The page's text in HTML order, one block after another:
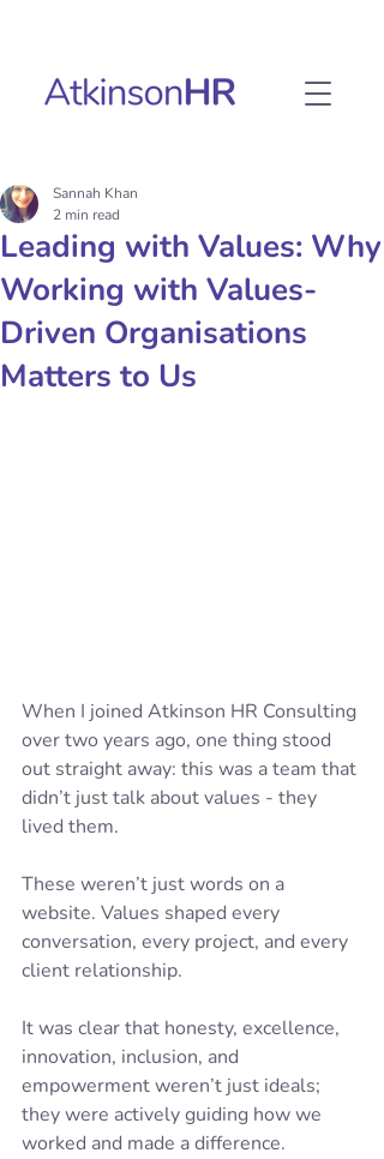
Leading with Values: Why
Working with Values-
Driven Organisations
Matters to Us
Sannah Khan
2 min read
When I joined Atkinson HR Consulting
over two years ago, one thing stood
out straight away: this was a team that
didn’t just talk about values - they
lived them.
These weren’t just words on a
website. Values shaped every
conversation, every project, and every
client relationship.
It was clear that honesty, excellence,
innovation, inclusion, and
empowerment weren’t just ideals;
they were actively guiding how we
worked and made a difference.